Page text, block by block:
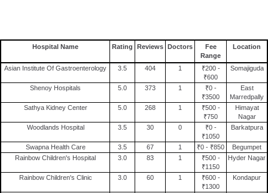
Hospital Name Rating Reviews Doctors
Fee
Range
Location
Asian Institute Of Gastroenterology 3.5 404 1
₹200 -
₹600
Somajiguda
Shenoy Hospitals 5.0 373 1
₹0 -
₹3500
East
Marredpally
Sathya Kidney Center
5.0 268 1
₹500 -
₹750
Himayat
Nagar
Woodlands Hospital
3.5 30 0
₹0 -
₹1050
Barkatpura
Swapna Health Care 3.5 67 1 ₹0 - ₹850
Begumpet
Rainbow Children's Hospital
3.0 83 1
₹500 -
₹1150
Hyder Nagar
Rainbow Children's Clinic 3.0 60 1
₹600 -
₹1300
Kondapur